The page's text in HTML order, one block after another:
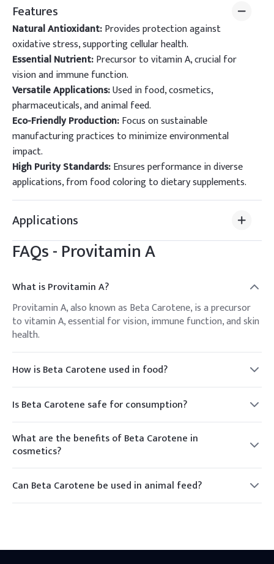
Features
Natural Antioxidant:Provides protection against
oxidative stress, supporting cellular health.
Essential Nutrient:Precursor to vitamin A, crucial for
vision and immune function.
Versatile Applications:Used in food, cosmetics,
pharmaceuticals, and animal feed.
Eco-Friendly Production:Focus on sustainable
manufacturing practices to minimize environmental
impact.
High Purity Standards:Ensures performance in diverse
applications, from food coloring to dietary supplements.
Applications
FAQs -Provitamin A
What is Provitamin A?
Provitamin A, also known as Beta Carotene, is a precursor
to vitamin A, essential for vision, immune function, and skin
health.
How is Beta Carotene used in food?
Beta Carotene is used as a natural food coloring to impart
an orange or yellow hue to foods and beverages.
Is Beta Carotene safe for consumption?
Yes, Beta Carotene is generally recognized as safe (GRAS)
when used in accordance with good manufacturing
practices.
What are the benefits of Beta Carotene in
cosmetics?
In cosmetics, Beta Carotene provides antioxidant
protection and enhances skin appearance, giving a natural
glow.
Can Beta Carotene be used in animal feed?
Yes, it is used to improve the color of egg yolks and poultry